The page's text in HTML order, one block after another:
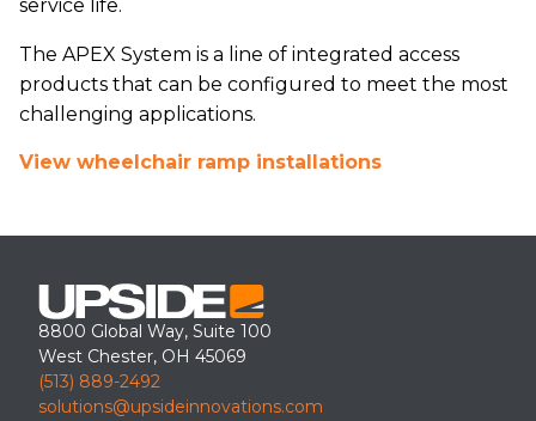
service life.
The APEX System is a line of integrated access
products that can be configured to meet the most
challenging applications.
View wheelchair ramp installations
8800 Global Way, Suite 100
West Chester, OH 45069
(513) 889-2492
solutions@upsideinnovations.com